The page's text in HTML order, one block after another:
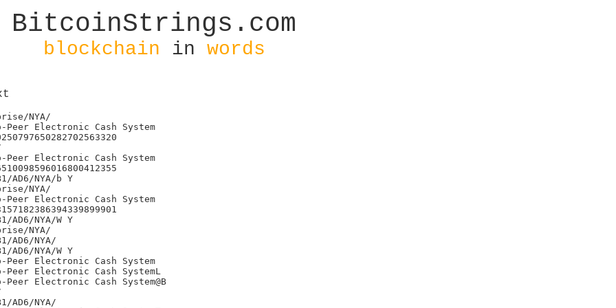
BitcoinStrings.com
blockchain in words
(j&89099850088354810365161206534859189541
)j'115230490294539996865765217178235334613
)j'283352515389287762822398029266596911122
)j'263728962723455172358032184436528501337
)j'300796349952417135313197134803098704103
)j'281470209272659403074087897556448239696
(j&92530947243414278165235905341432137577
(j&89126264067966328404937264771044754759
)j'249602471734934996759528057738869249113
(j&99258614676347746749120884418325832383
)j'213529250021565636300922403873457383786
)j'257221188402723149334228064271481009618
)j'283183531939577145172765369827433035165
/BitClub Network/NYA/
0j.Bitcoin: A Peer-to-Peer Electronic Cash Systemc
0j.Bitcoin: A Peer-to-Peer Electronic Cash System
0j.Bitcoin: A Peer-to-Peer Electronic Cash System,
0j.Bitcoin: A Peer-to-Peer Electronic Cash System
0j.Bitcoin: A Peer-to-Peer Electronic Cash System
$Mined by AntPool7/EB1/AD6/NYA/
/BitClub Network/NYA/
0j.Bitcoin: A Peer-to-Peer Electronic Cash SystemG
0j.Bitcoin: A Peer-to-Peer Electronic Cash System
)j'300795770402878943236373779627258177998
)j'110673042020506157616169504985651738549
)j'216422009976916548060598525429101645860
)j'104919393247281439440854055747783881547
)j'201364966231043471637079174227414097243
)j'335661824555596611091783227397611481452
(j&31792291999154391879901279618535558990
(j&36792534858489880354641637098598073387
)j'253577367692792285417077195512162770698
)j'314991076962429481588457836863383404937
)j'182760560069224224702310215492312257045
(j&10009360918240196539886398196780325931
)j'297870525596856737926512731796506306352
)j'243489870370681076031084797654391456740
)j'166989465985159618628368620060708552953
(j&97816419594915590116168614270684530024
(j&40392545069444951746545201703379077762
(j&15657758996159998593227122854112782292
)j'229332703177930545094418354949907945717
)j'147092879999823820589139232042530347615
)j'140825293563338489682612968502226118515
)j'250304906707577362217465388117084115323
)j'173081480412379895885429345827136667923
)j'293828827563226051451593467849422551926
)j'216689563781793487565603254331771050189
)j'306736876136996912357062468096004127189
)j'241517964957623040100616879378819953469
(j&37831847517073081971189717923122401735
)j'293384338850986811258470108989395972192
)j'248411199348220447163689192154210834923
)j'241702596942533319575250449851526385658
)j'110904841712816710706702460924867085713
&jL#HELLO WORLD: Welcome to bitTrade :)
Mined by chenjunyang
Y/Bixin/BitcoinEnterprise/NYA/
/BTCC/ Support /NYA/
0j.Bitcoin: A Peer-to-Peer Electronic Cash System
0j.Bitcoin: A Peer-to-Peer Electronic Cash Systemw
0j.Bitcoin: A Peer-to-Peer Electronic Cash System<
0j.Bitcoin: A Peer-to-Peer Electronic Cash SystemQk
0j.Bitcoin: A Peer-to-Peer Electronic Cash System
0j.Bitcoin: A Peer-to-Peer Electronic Cash System@
0j.Bitcoin: A Peer-to-Peer Electronic Cash System
Bj@EW 'Cause in a sky full of stars... I think I saw you ~ Coldplay
/Bitfury/SEGWIT